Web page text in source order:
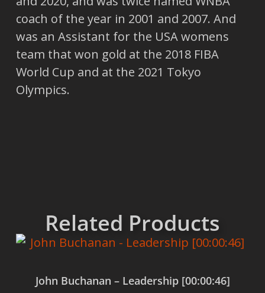
coach of the year in 2001 and 2007. And
was an Assistant for the USA womens
team that won gold at the 2018 FIBA
World Cup and at the 2021 Tokyo
Olympics.
Related Products
John Buchanan – Leadership [00:00:46]